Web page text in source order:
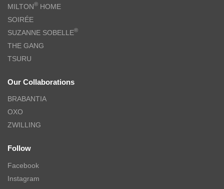
MILTON® HOME
SOIRÉE
SUZANNE SOBELLE®
THE GANG
TSURU
Our Collaborations
BRABANTIA
OXO
ZWILLING
Follow
Facebook
Instagram